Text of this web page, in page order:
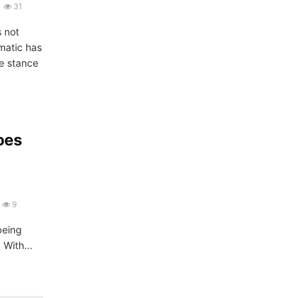
31
not
has
stance
9